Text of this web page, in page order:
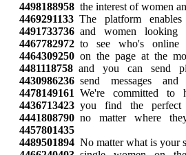
4498188958 the interest of women
4469291133 The platform enables
4491733736 and women looking
4467782972 to see who's online
4464309250 on the page at the
4481118758 and you can send
4430986236 send messages and
4478149161 We're committed to
4436713423 you find the perfect
4441808790 no matter where
4457801435
4489501894 No matter what is your